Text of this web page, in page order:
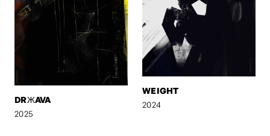
DRЖAVA
2025
WEIGHT
2024